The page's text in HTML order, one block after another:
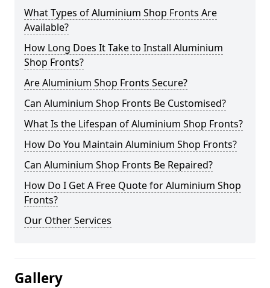
What Types of Aluminium Shop Fronts Are
Available?
How Long Does It Take to Install Aluminium
Shop Fronts?
Are Aluminium Shop Fronts Secure?
Can Aluminium Shop Fronts Be Customised?
What Is the Lifespan of Aluminium Shop Fronts?
How Do You Maintain Aluminium Shop Fronts?
Can Aluminium Shop Fronts Be Repaired?
How Do I Get A Free Quote for Aluminium Shop
Fronts?
Our Other Services
Gallery